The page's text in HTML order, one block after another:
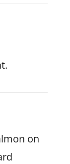
on